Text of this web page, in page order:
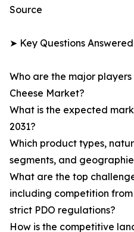
Source
➤ Key Questions
Who are the major
Cheese Market?
What is the expected
2031?
Which product types,
segments, and
What are the top
including competition
strict PDO regulations?
How is the competitive